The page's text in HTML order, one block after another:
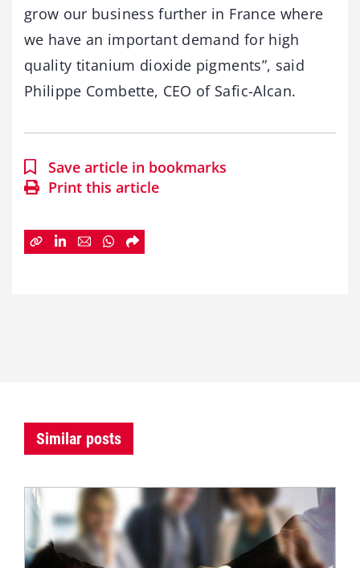
grow our business further in France where
we have an important demand for high
quality titanium dioxide pigments”, said
Philippe Combette, CEO of Safic-Alcan.
Save article in bookmarks
Print this article
Similar posts